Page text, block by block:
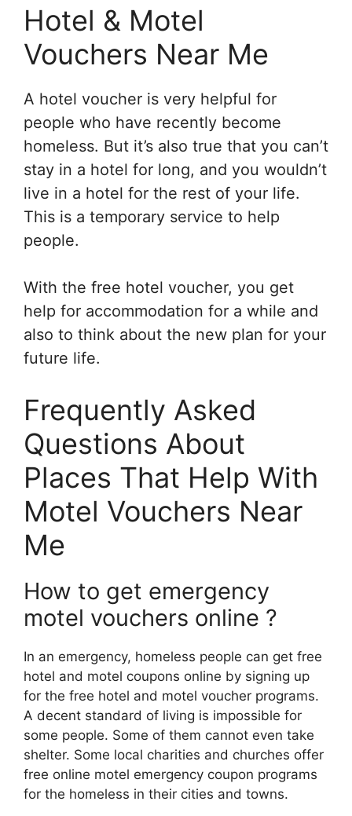
Hotel & Motel
Vouchers Near Me
A hotel voucher is very helpful for
people who have recently become
homeless. But it’s also true that you can’t
stay in a hotel for long, and you wouldn’t
live in a hotel for the rest of your life.
This is a temporary service to help
people.
With the free hotel voucher, you get
help for accommodation for a while and
also to think about the new plan for your
future life.
Frequently Asked
Questions About
Places That Help With
Motel Vouchers Near
Me
How to get emergency
motel vouchers online ?
In an emergency, homeless people can get free
hotel and motel coupons online by signing up
for the free hotel and motel voucher programs.
A decent standard of living is impossible for
some people. Some of them cannot even take
shelter. Some local charities and churches offer
free online motel emergency coupon programs
for the homeless in their cities and towns.